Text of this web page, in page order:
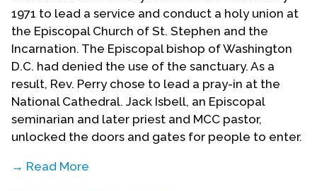
1971 to lead a service and conduct a holy union at
the Episcopal Church of St. Stephen and the
Incarnation. The Episcopal bishop of Washington
D.C. had denied the use of the sanctuary. As a
result, Rev. Perry chose to lead a pray-in at the
National Cathedral. Jack Isbell, an Episcopal
seminarian and later priest and MCC pastor,
unlocked the doors and gates for people to enter.
→ Read More